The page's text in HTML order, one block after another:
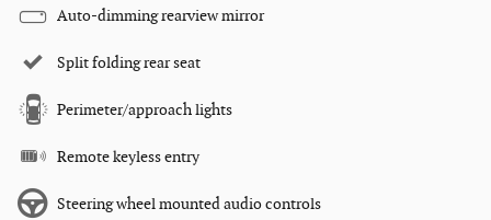
Auto-dimming rearview mirror
Split folding rear seat
Perimeter/approach lights
Remote keyless entry
Steering wheel mounted audio controls